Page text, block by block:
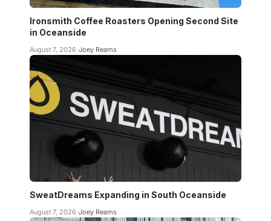
Ironsmith Coffee Roasters Opening Second Site
in Oceanside
August 7, 2026 Joey Reams
SweatDreams Expanding in South Oceanside
August 7, 2026 Joey Reams